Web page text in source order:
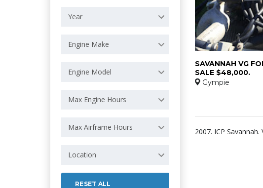
Year
Engine Make
Engine Model
Max Engine Hours
Max Airframe Hours
Location
RESET ALL
SAVANNAH VG
SALE $48,000.
Gympie
2007. ICP Savannah.